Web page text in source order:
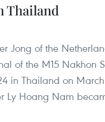
Thailand
Jong of the
of the M15 Nakhon
in Thailand on
Ly Hoang Nam